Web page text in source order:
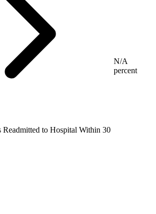
Readmitted to Hospital Within 30
N/A
percent